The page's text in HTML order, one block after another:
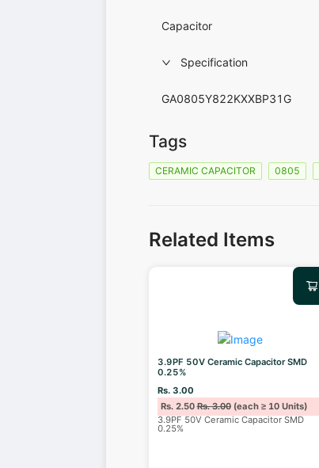
Capacitor
Specification
GA0805Y822KXXBP31G
Tags
CERAMIC CAPACITOR 0805
Related Items
3.9PF 50V Ceramic Capacitor SMD
0.25%
Rs. 3.00
Rs. 2.50Rs. 3.00(each ≥ 10 Units)
3.9PF 50V Ceramic Capacitor SMD
0.25%